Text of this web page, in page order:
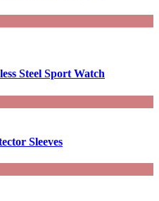
Steel Sport Watch
Sleeves